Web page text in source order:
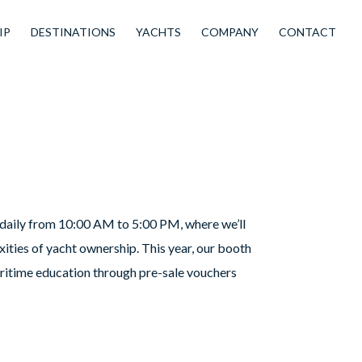
DESTINATIONS YACHTS COMPANY CONTACT
from 10:00 AM to 5:00 PM, where we’ll
of yacht ownership. This year, our booth
education through pre-sale vouchers